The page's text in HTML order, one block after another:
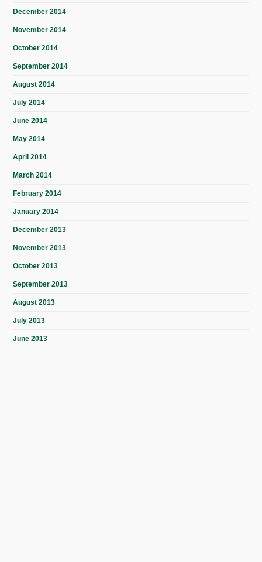
December 2014
November 2014
October 2014
September 2014
August 2014
July 2014
June 2014
May 2014
April 2014
March 2014
February 2014
January 2014
December 2013
November 2013
October 2013
September 2013
August 2013
July 2013
June 2013